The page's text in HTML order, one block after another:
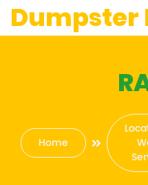
Dumpster
Home